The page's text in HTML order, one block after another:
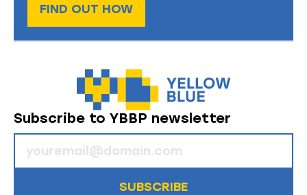
FIND OUT HOW
Subscribe to YBBP newsletter
SUBSCRIBE